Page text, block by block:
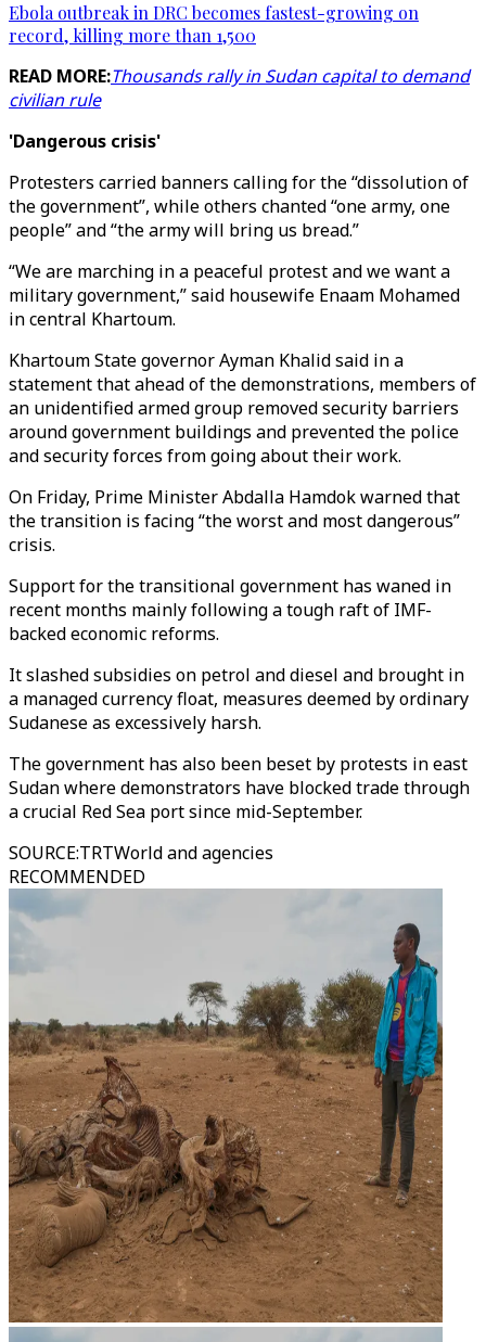
Ebola outbreak in DRC becomes fastest-growing on
record, killing more than 1,500
READ MORE:Thousands rally in Sudan capital to demand
civilian rule
'Dangerous crisis'
Protesters carried banners calling for the “dissolution of
the government”, while others chanted “one army, one
people” and “the army will bring us bread.”
“We are marching in a peaceful protest and we want a
military government,” said housewife Enaam Mohamed
in central Khartoum.
Khartoum State governor Ayman Khalid said in a
statement that ahead of the demonstrations, members of
an unidentified armed group removed security barriers
around government buildings and prevented the police
and security forces from going about their work.
On Friday, Prime Minister Abdalla Hamdok warned that
the transition is facing “the worst and most dangerous”
crisis.
Support for the transitional government has waned in
recent months mainly following a tough raft of IMF-
backed economic reforms.
It slashed subsidies on petrol and diesel and brought in
a managed currency float, measures deemed by ordinary
Sudanese as excessively harsh.
The government has also been beset by protests in east
Sudan where demonstrators have blocked trade through
a crucial Red Sea port since mid-September.
SOURCE:TRTWorld and agencies
RECOMMENDED